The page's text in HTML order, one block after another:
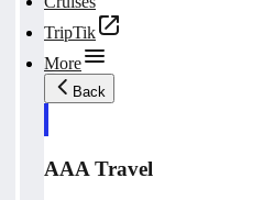
TripTik
More
Back
AAA Travel